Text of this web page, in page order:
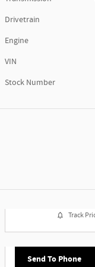
Drivetrain
Engine
VIN
Stock Number
Track
Send To Phone